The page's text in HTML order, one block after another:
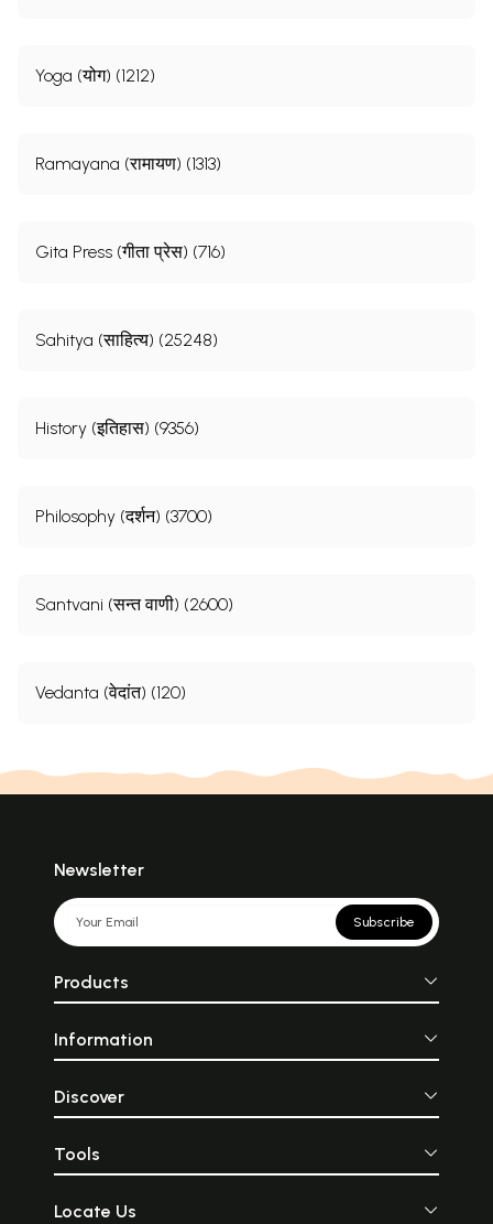
Yoga (योग) (1212)
Ramayana (रामायण) (1313)
Gita Press (गीता प्रेस) (716)
Sahitya (साहित्य) (25248)
History (इतिहास) (9356)
Philosophy (दर्शन) (3700)
Santvani (सन्त वाणी) (2600)
Vedanta (वेदांत) (120)
Newsletter
Subscribe
Products
Information
Discover
Tools
Locate Us